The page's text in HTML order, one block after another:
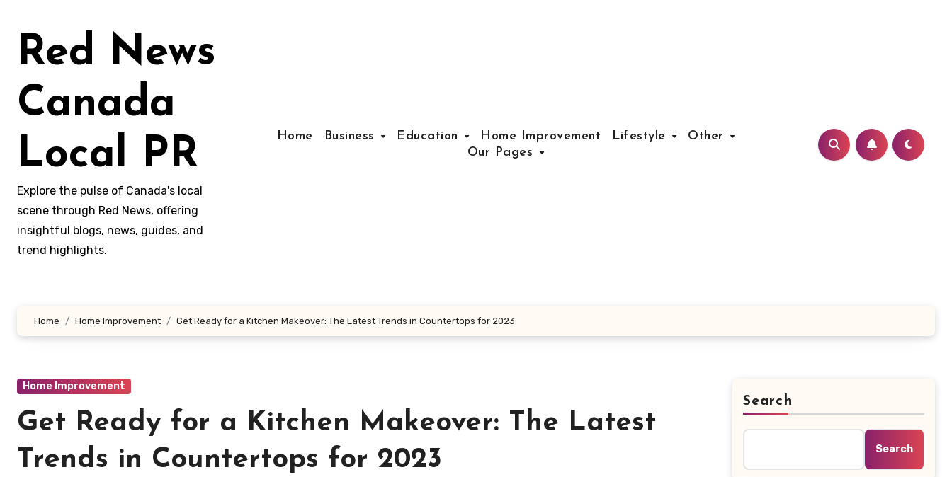
contentRed News
Canada
Local PR
Explore the pulse of Canada's local
scene through Red News, offering
insightful blogs, news, guides, and
trend highlights.
Home Business Education Home Improvement Lifestyle
Other
Our Pages
Home Home Improvement Get Ready for a Kitchen Makeover: The Latest Trends in Countertops for 2023
Home Improvement
Get Ready for a Kitchen Makeover: The Latest
Trends in Countertops for 2023
Search
Search